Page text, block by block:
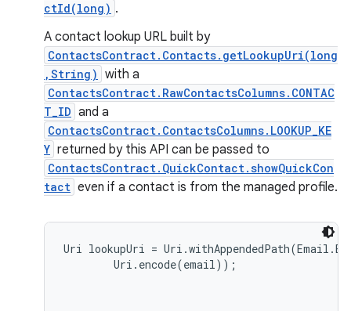
ctId(long) .
A contact lookup URL built by
ContactsContract.Contacts.getLookupUri(long
,String) with a
ContactsContract.RawContactsColumns.CONTAC
T_ID and a
ContactsContract.ContactsColumns.LOOKUP_KE
Y returned by this API can be passed to
ContactsContract.QuickContact.showQuickCon
tact even if a contact is from the managed profile.
Uri lookupUri =
        Uri.encode(email));